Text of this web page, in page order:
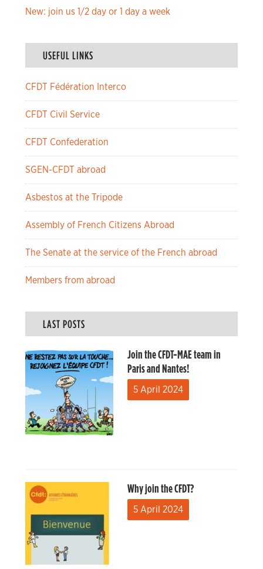
New: join us 1/2 day or 1 day a week
USEFUL LINKS
CFDT Fédération Interco
CFDT Civil Service
CFDT Confederation
SGEN-CFDT abroad
Asbestos at the Tripode
Assembly of French Citizens Abroad
The Senate at the service of the French abroad
Members from abroad
LAST POSTS
Join the CFDT-MAE team in
Paris and Nantes!
5 April 2024
Why join the CFDT?
5 April 2024